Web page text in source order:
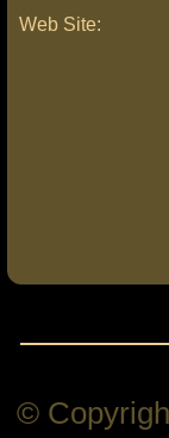
Web Site:
©